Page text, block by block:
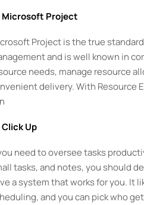
Microsoft Project
Project is the true
and is well known in
needs, manage resource
delivery. With Resource
Click Up
need to oversee tasks
tasks, and notes, you should
a system that works for you. It
and you can pick who